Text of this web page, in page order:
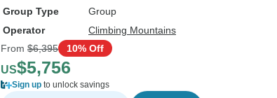
Group Type
Group
Operator
Climbing Mountains
From $6,395 10% Off
US$5,756
Sign up to unlock savings